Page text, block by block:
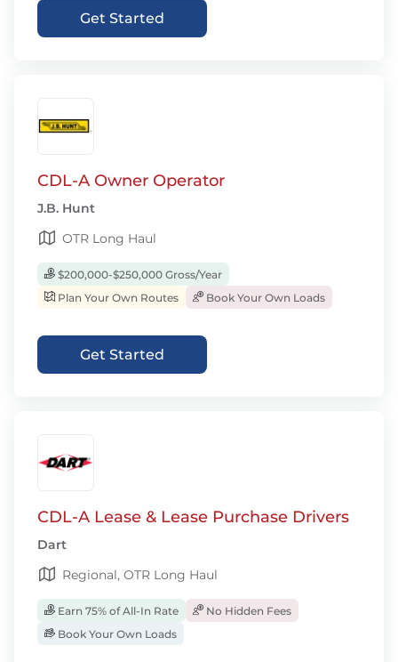
Get Started
CDL-A Owner Operator
J.B. Hunt
OTR Long Haul
$200,000-$250,000 Gross/Year
Plan Your Own Routes
Book Your Own Loads
Get Started
CDL-A Lease & Lease Purchase Drivers
Dart
Regional, OTR Long Haul
Earn 75% of All-In Rate
No Hidden Fees
Book Your Own Loads